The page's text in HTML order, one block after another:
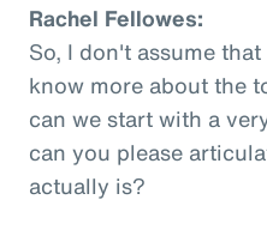
Rachel Fellowes:
So, I don't assume
know more about the
can we start with a
can you please
actually is?